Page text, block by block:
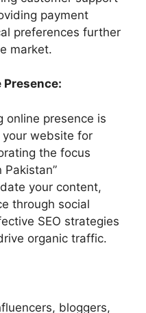
payment
preferences further
market.
Presence:
online presence is
website for
the focus
Pakistan”
your content,
through social
SEO strategies
organic traffic.
bloggers,